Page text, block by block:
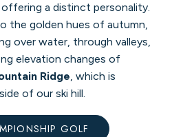
a distinct personality.
the golden hues of autumn,
over water, through valleys,
elevation changes of
Ridge, which is
of our ski hill.
GOLF